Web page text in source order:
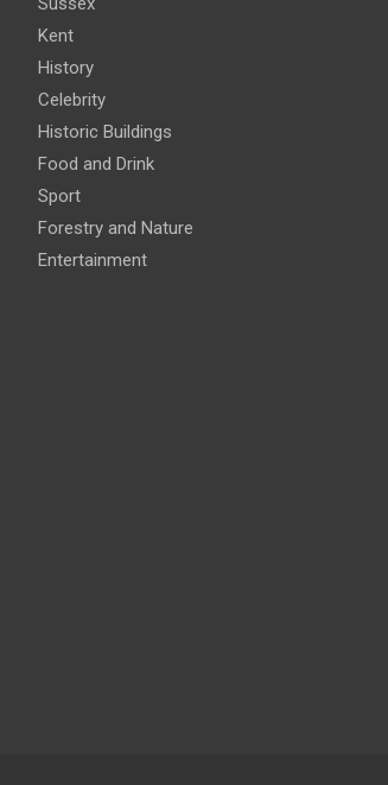
Kent
History
Celebrity
Historic Buildings
Food and Drink
Sport
Forestry and Nature
Entertainment